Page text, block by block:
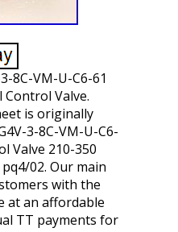
8C-VM-U-C6-61
Valve.
is originally
3-8C-VM-U-C6-
Valve 210-350
02. Our main
with the
at an affordable
TT payments for